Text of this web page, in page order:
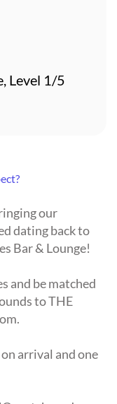
our
dating back to
Bar & Lounge!
and be matched
to THE
arrival and one
Level 1/5